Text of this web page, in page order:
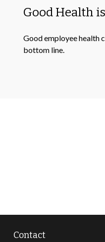
Good Health
Good employee health
bottom line.
Contact